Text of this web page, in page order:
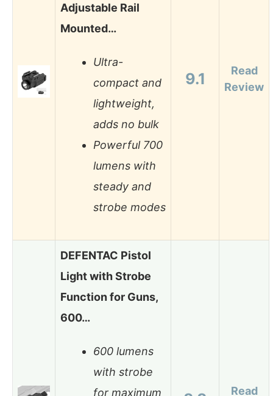
Adjustable Rail
Mounted…
Ultra-
compact and
lightweight,
adds no bulk
Powerful 700
lumens with
steady and
strobe modes
9.1
Read
Review
DEFENTAC Pistol
Light with Strobe
Function for Guns,
600…
600 lumens
with strobe
for maximum
Read